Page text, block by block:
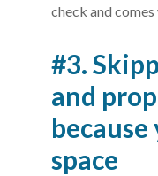
check and
#3.
and
space